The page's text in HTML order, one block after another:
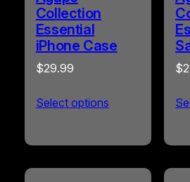
Collection
Essential
iPhone Case
$29.99
Select options
$